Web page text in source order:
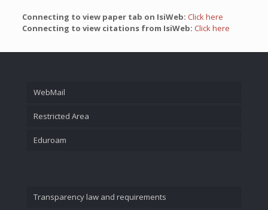
Connecting to view paper tab on IsiWeb: Click here
Connecting to view citations from IsiWeb: Click here
WebMail
Restricted Area
Eduroam
Transparency law and requirements